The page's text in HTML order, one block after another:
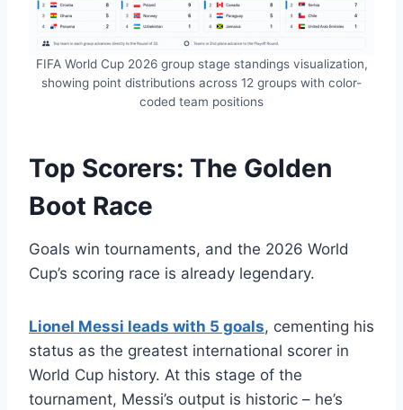
FIFA World Cup 2026 group stage standings visualization,
showing point distributions across 12 groups with color-
coded team positions
Top Scorers: The Golden
Boot Race
Goals win tournaments, and the 2026 World
Cup’s scoring race is already legendary.
Lionel Messi leads with 5 goals, cementing his
status as the greatest international scorer in
World Cup history. At this stage of the
tournament, Messi’s output is historic – he’s